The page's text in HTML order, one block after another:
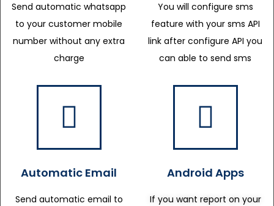
Send automatic whatsapp
to your customer mobile
number without any extra
charge
You will configure sms
feature with your sms API
link after configure API you
can able to send sms
Automatic Email
Send automatic email to
Android Apps
If you want report on your